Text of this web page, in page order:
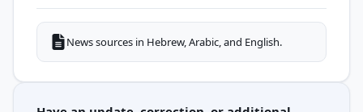
News sources in Hebrew, Arabic, and English.